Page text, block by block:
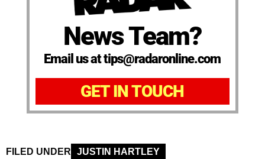
News Team?
Email us at tips@radaronline.com
GET IN TOUCH
FILED UNDER
JUSTIN HARTLEY